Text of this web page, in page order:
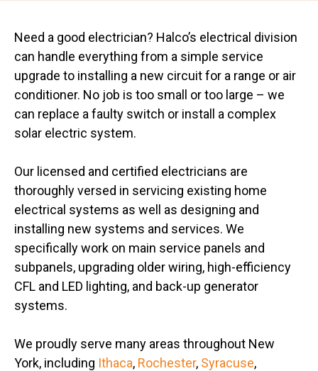
Need a good electrician? Halco’s electrical division
can handle everything from a simple service
upgrade to installing a new circuit for a range or air
conditioner. No job is too small or too large – we
can replace a faulty switch or install a complex
solar electric system.
Our licensed and certified electricians are
thoroughly versed in servicing existing home
electrical systems as well as designing and
installing new systems and services. We
specifically work on main service panels and
subpanels, upgrading older wiring, high-efficiency
CFL and LED lighting, and back-up generator
systems.
We proudly serve many areas throughout New
York, including Ithaca, Rochester, Syracuse,